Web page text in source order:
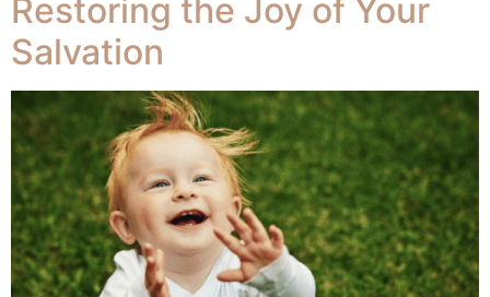
Restoring the Joy of Your
Salvation